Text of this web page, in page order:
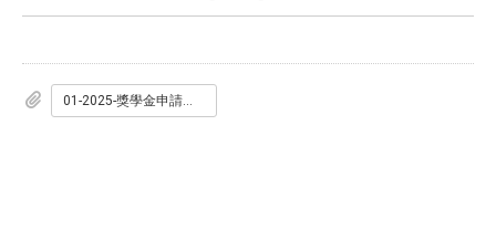
01-2025-獎學金申請表.doc